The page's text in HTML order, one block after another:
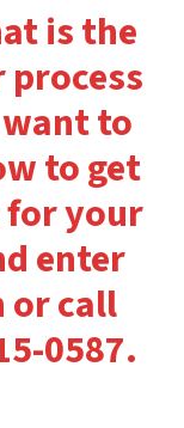
is the
to
to get
for your
enter
call
0587.